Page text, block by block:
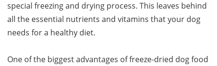
special freezing and drying process. This leaves behind
all the essential nutrients and vitamins that your dog
needs for a healthy diet.
One of the biggest advantages of freeze-dried dog food